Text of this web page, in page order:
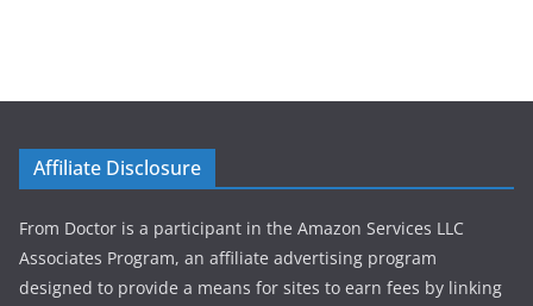
Affiliate Disclosure
From Doctor is a participant in the Amazon Services LLC
Associates Program, an affiliate advertising program
designed to provide a means for sites to earn fees by linking